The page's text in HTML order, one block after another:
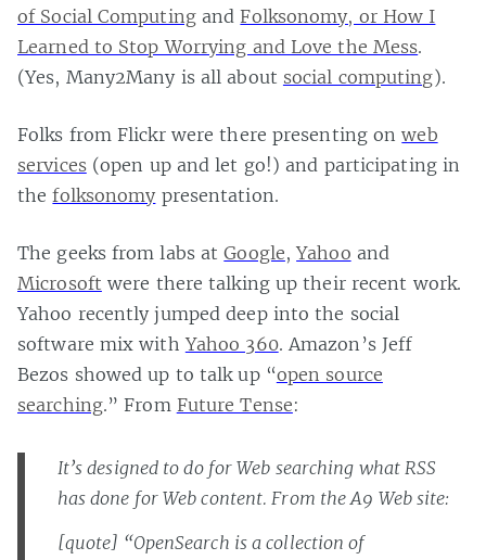
of Social ComputingandFolksonomy, or How I
Learned to Stop Worrying and Love the Mess.
(Yes, Many2Many is all about social computing).
Folks from Flickr were there presenting onweb
services(open up and let go!) and participating in
thefolksonomypresentation.
The geeks from labs atGoogle,Yahoo and
Microsoft were there talking up their recent work.
Yahoo recently jumped deep into the social
software mix with Yahoo 360. Amazon’s Jeff
Bezos showed up to talk up “open source
searching.” From Future Tense:
It’s designed to do for Web searching what RSS
has done for Web content. From the A9 Web site:
[quote] “OpenSearch is a collection of